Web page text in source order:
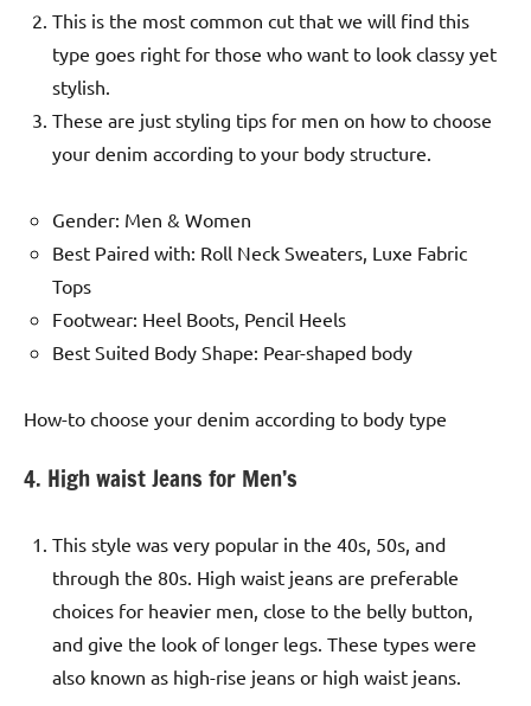
This is the most common cut that we will find this
type goes right for those who want to look classy yet
stylish.
These are just styling tips for men on how to choose
your denim according to your body structure.
Gender: Men & Women
Best Paired with: Roll Neck Sweaters, Luxe Fabric
Tops
Footwear: Heel Boots, Pencil Heels
Best Suited Body Shape: Pear-shaped body
How-to choose your denim according to body type
4. High waist Jeans for Men’s
This style was very popular in the 40s, 50s, and
through the 80s. High waist jeans are preferable
choices for heavier men, close to the belly button,
and give the look of longer legs. These types were
also known as high-rise jeans or high waist jeans.